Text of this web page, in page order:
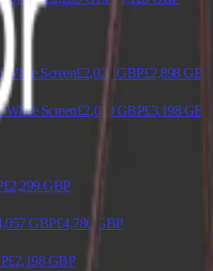
Screen£2,029 GBP£2,898 GBP
Screen£2,049 GBP£3,198 GBP
£2,299 GBP
GBP£4,786 GBP
£2,198 GBP